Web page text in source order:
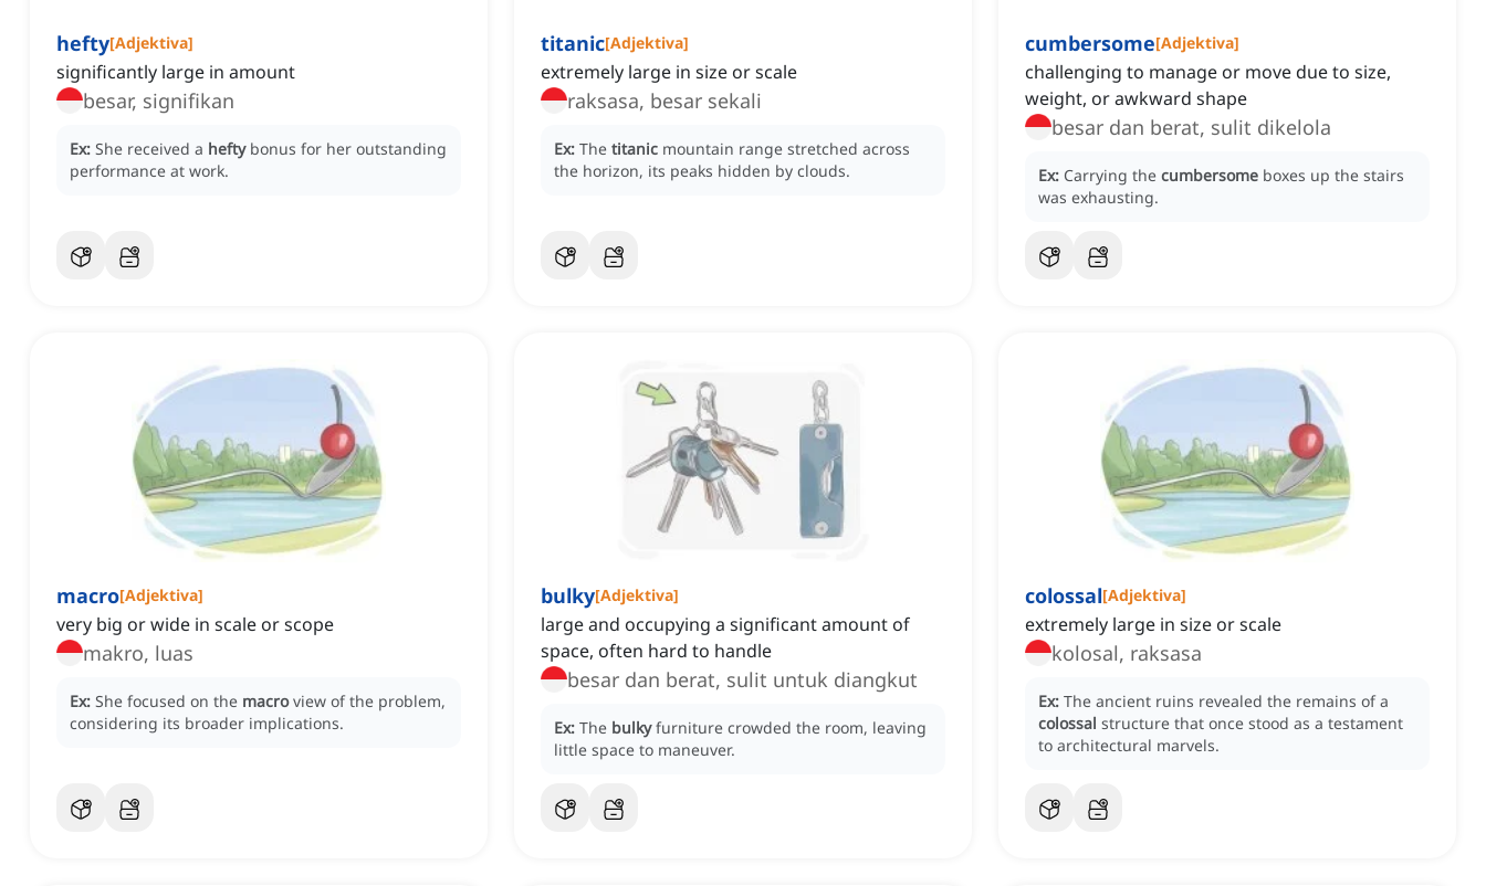
hefty[Adjektiva]
significantly large in amount
besar, signifikan
Ex: She received a hefty bonus for her outstanding
performance at work.
titanic[Adjektiva]
extremely large in size or scale
raksasa, besar sekali
Ex: The titanic mountain range stretched across
the horizon, its peaks hidden by clouds.
cumbersome[Adjektiva]
challenging to manage or move due to size,
weight, or awkward shape
besar dan berat, sulit dikelola
Ex: Carrying the cumbersome boxes up the stairs
was exhausting.
macro[Adjektiva]
very big or wide in scale or scope
makro, luas
Ex: She focused on the macro view of the problem,
considering its broader implications.
bulky[Adjektiva]
large and occupying a significant amount of
space, often hard to handle
besar dan berat, sulit untuk diangkut
Ex: The bulky furniture crowded the room, leaving
little space to maneuver.
colossal[Adjektiva]
extremely large in size or scale
kolosal, raksasa
Ex: The ancient ruins revealed the remains of a
colossal structure that once stood as a testament
to architectural marvels.